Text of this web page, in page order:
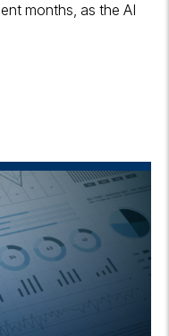
months, as the AI